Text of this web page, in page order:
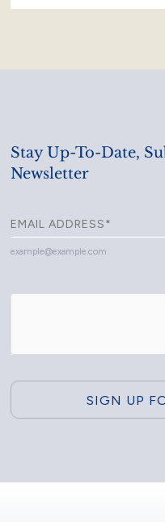
Stay Up-To-Date,
Newsletter
example@example.com